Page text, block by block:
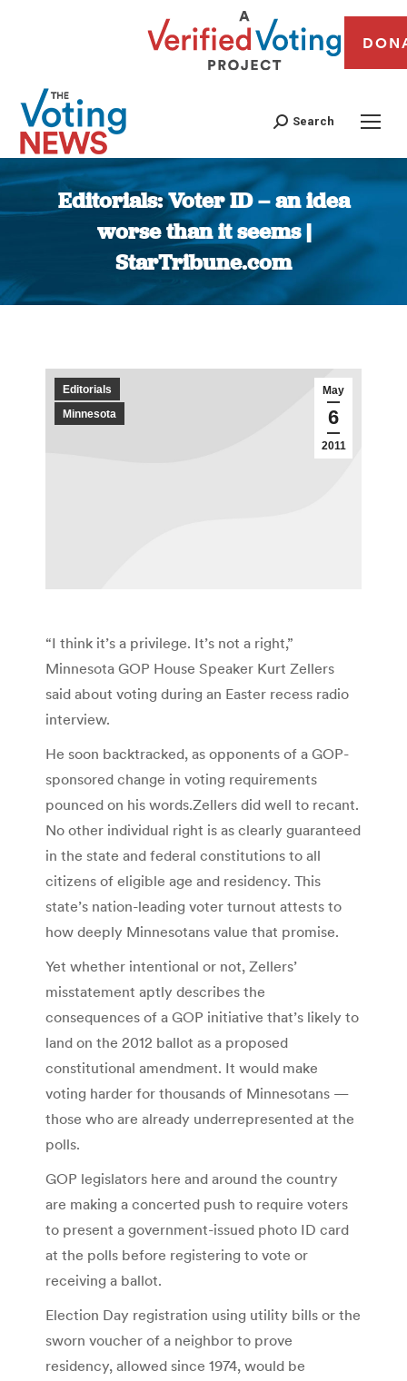
Search
Editorials: Voter ID – an idea
worse than it seems |
StarTribune.com
You are here:
May
6
2011
Editorials
Minnesota
“I think it’s a privilege. It’s not a right,”
Minnesota GOP House Speaker Kurt Zellers
said about voting during an Easter recess radio
interview.
He soon backtracked, as opponents of a GOP-
sponsored change in voting requirements
pounced on his words.Zellers did well to recant.
No other individual right is as clearly guaranteed
in the state and federal constitutions to all
citizens of eligible age and residency. This
state’s nation-leading voter turnout attests to
how deeply Minnesotans value that promise.
Yet whether intentional or not, Zellers’
misstatement aptly describes the
consequences of a GOP initiative that’s likely to
land on the 2012 ballot as a proposed
constitutional amendment. It would make
voting harder for thousands of Minnesotans —
those who are already underrepresented at the
polls.
GOP legislators here and around the country
are making a concerted push to require voters
to present a government-issued photo ID card
at the polls before registering to vote or
receiving a ballot.
Election Day registration using utility bills or the
sworn voucher of a neighbor to prove
residency, allowed since 1974, would be